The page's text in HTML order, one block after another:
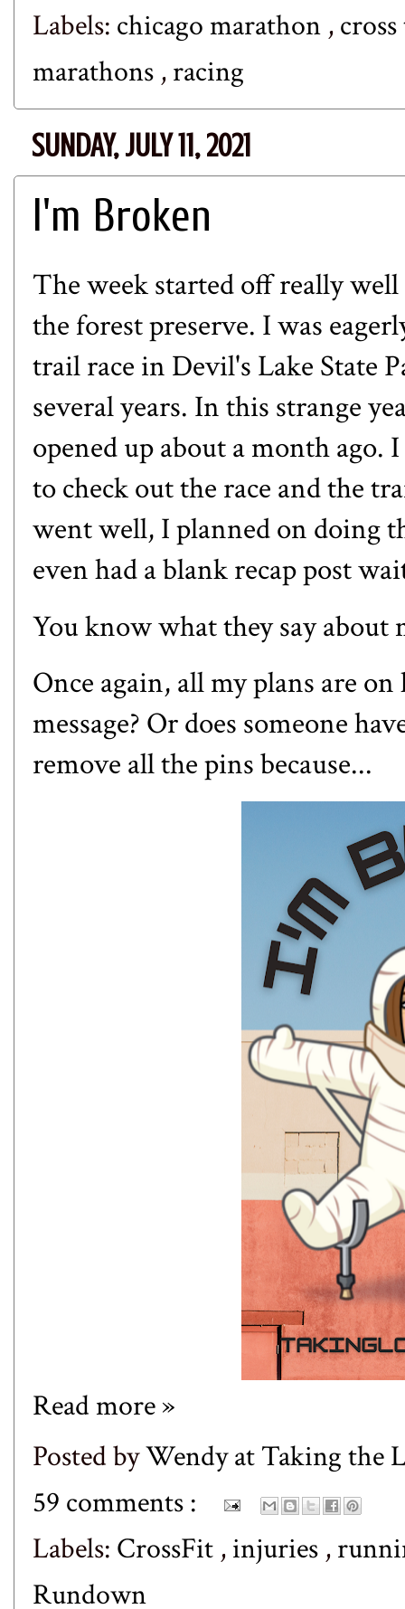
Labels: chicago marathon ,
marathons ,racing
SUNDAY, JULY 11, 2021
I'm Broken
The week started off really
the forest preserve. I was
trail race in Devil's Lake State
several years. In this strange
opened up about a month ago.
to check out the race and the
went well, I planned on doing
even had a blank recap post
You know what they say
Once again, all my plans are
message? Or does someone
remove all the pins because...
Read more »
Posted byWendy at Taking the
59 comments :
Labels: CrossFit ,injuries ,
Rundown